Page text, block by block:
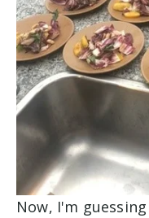
Now, I'm